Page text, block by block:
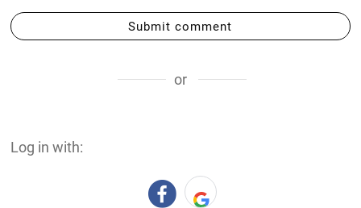
Submit comment
or
Log in with: